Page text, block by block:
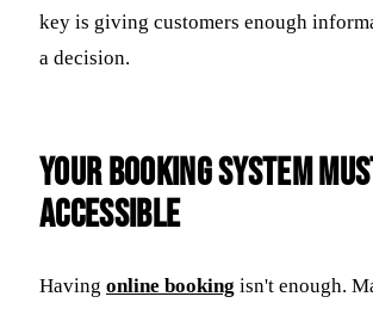
key is giving customers enough
a decision.
Your Booking System
Accessible
Having online booking isn't enough.